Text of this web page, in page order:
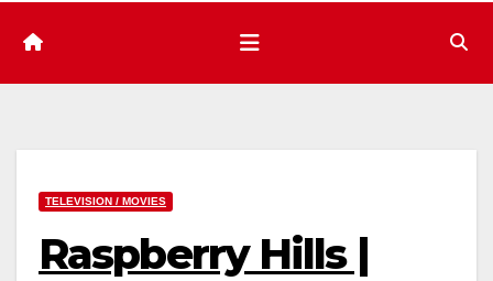
TELEVISION / MOVIES
Raspberry Hills |